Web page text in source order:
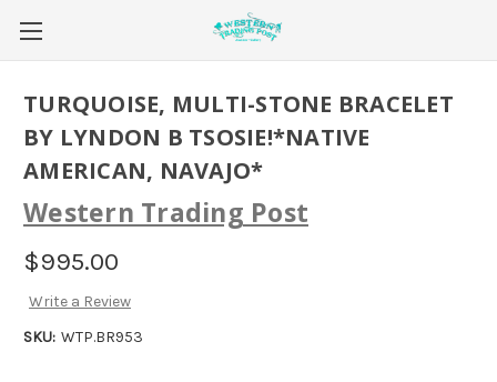
TURQUOISE, MULTI-STONE BRACELET
BY LYNDON B TSOSIE!*NATIVE
AMERICAN, NAVAJO*
Western Trading Post
$995.00
Write a Review
SKU: WTP.BR953